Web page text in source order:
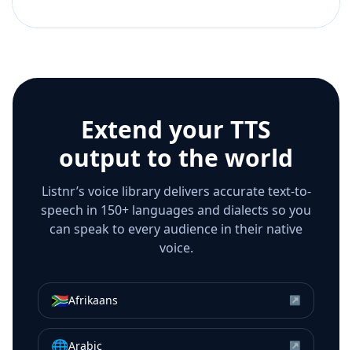
Extend your TTS
output to the world
Listnr’s voice library delivers accurate text-to-
speech in 150+ languages and dialects so you
can speak to every audience in their native
voice.
🇿🇦Afrikaans ↗
Arabic ↗